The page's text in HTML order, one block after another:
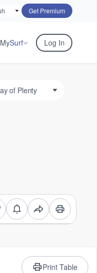
Get Premium
MySurf Log In
Print Table